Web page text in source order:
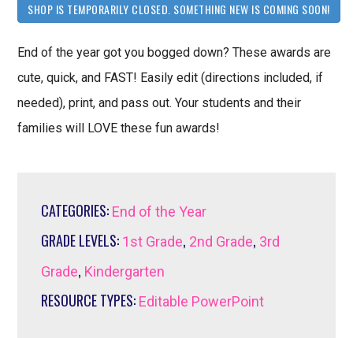
SHOP IS TEMPORARILY CLOSED. SOMETHING NEW IS COMING SOON!
End of the year got you bogged down? These awards are
cute, quick, and FAST! Easily edit (directions included, if
needed), print, and pass out. Your students and their
families will LOVE these fun awards!
CATEGORIES: End of the Year
GRADE LEVELS: 1st Grade, 2nd Grade, 3rd
Grade, Kindergarten
RESOURCE TYPES: Editable PowerPoint